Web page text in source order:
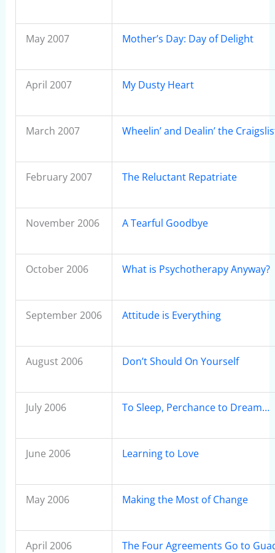
May 2007 Mother’s Day: Day of Delight
April 2007 My Dusty Heart
March 2007 Wheelin’ and Dealin’ the
February 2007 The Reluctant Repatriate
November 2006 A Tearful Goodbye
October 2006 What is Psychotherapy Anyway?
September 2006 Attitude is Everything
August 2006 Don’t Should On Yourself
July 2006 To Sleep, Perchance to Dream…
June 2006 Learning to Love
May 2006 Making the Most of Change
April 2006 The Four Agreements Go to